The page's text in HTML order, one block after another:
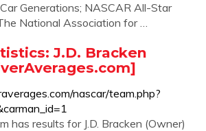
Generations; NASCAR All-Star
National Association for …
J.D. Bracken
nascar/team.php?
has results for J.D. Bracken (Owner)